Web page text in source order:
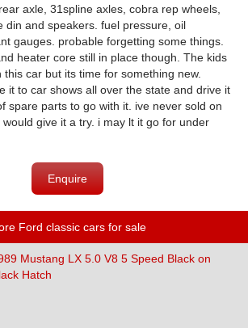
axle, 31spline axles, cobra rep wheels,
din and speakers. fuel pressure, oil
gauges. probable forgetting some things.
heater core still in place though. The kids
this car but its time for something new.
it to car shows all over the state and drive it
spare parts to go with it. ive never sold on
give it a try. i may lt it go for under
Enquire
Ford classic cars for sale
Mustang LX 5.0 V8 5 Speed Black on
Hatch